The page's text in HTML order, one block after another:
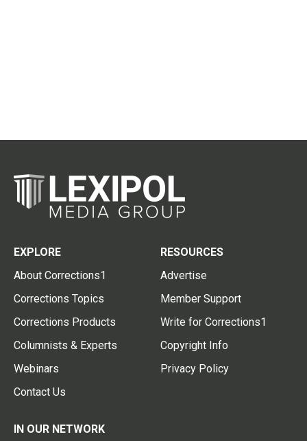
EXPLORE
About Corrections1
Corrections Topics
Corrections Products
Columnists & Experts
Webinars
Contact Us
RESOURCES
Advertise
Member Support
Write for Corrections1
Copyright Info
Privacy Policy
IN OUR NETWORK